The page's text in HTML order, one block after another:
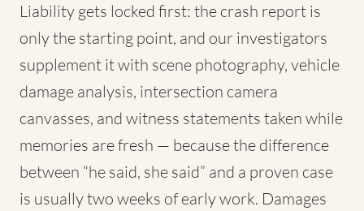
Liability gets locked first: the crash report is
only the starting point, and our investigators
supplement it with scene photography, vehicle
damage analysis, intersection camera
canvasses, and witness statements taken while
memories are fresh — because the difference
between “he said, she said” and a proven case
is usually two weeks of early work. Damages